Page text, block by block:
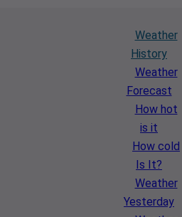
Weather
History
Weather
Forecast
How hot
is it
How cold
Is It?
Weather
Yesterday